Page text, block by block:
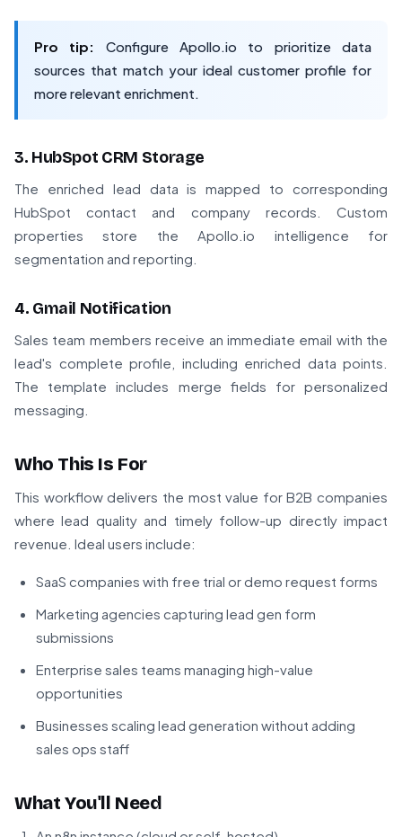
Pro tip:
Configure Apollo.io to prioritize data
sources that match your ideal customer profile for
more relevant enrichment.
3. HubSpot CRM Storage
The enriched lead data is mapped to corresponding
HubSpot contact and company records. Custom
properties store the Apollo.io intelligence for
segmentation and reporting.
4. Gmail Notification
Sales team members receive an immediate email with the
lead's complete profile, including enriched data points.
The template includes merge fields for personalized
messaging.
Who This Is For
This workflow delivers the most value for B2B companies
where lead quality and timely follow-up directly impact
revenue. Ideal users include:
SaaS companies with free trial or demo request forms
Marketing agencies capturing lead gen form
submissions
Enterprise sales teams managing high-value
opportunities
Businesses scaling lead generation without adding
sales ops staff
What You'll Need